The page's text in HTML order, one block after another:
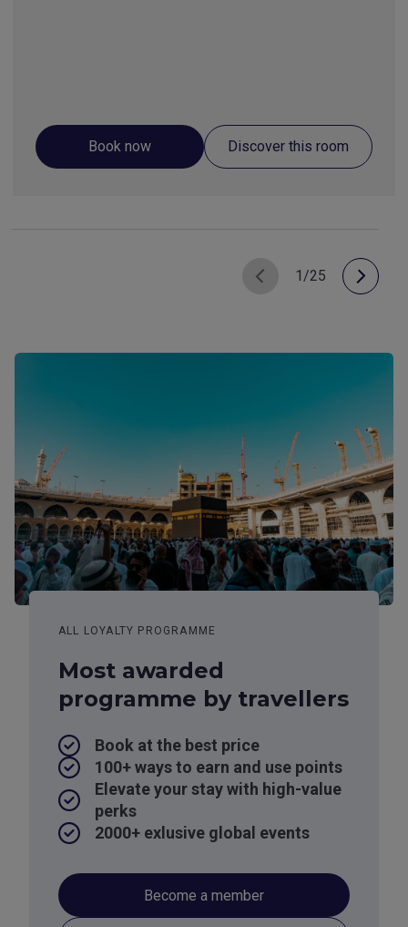
Book now Discover this room
1/25
ALL LOYALTY PROGRAMME
Most awarded
programme by travellers
Book at the best price
100+ ways to earn and use points
Elevate your stay with high-value
perks
2000+ exlusive global events
Become a member